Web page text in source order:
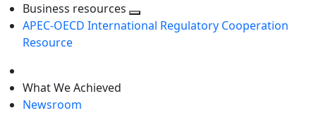
Business resources
Toggle
APEC-OECD International Regulatory Cooperation
Resource
What We Achieved
Newsroom